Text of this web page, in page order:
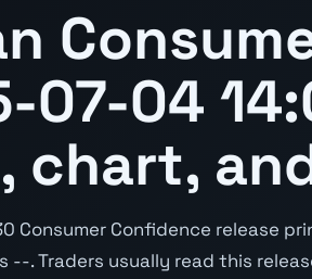
07-04
chart,
Consumer Confidence release
--. Traders usually read this